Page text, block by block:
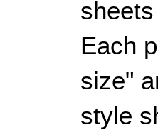
Each
size"
style